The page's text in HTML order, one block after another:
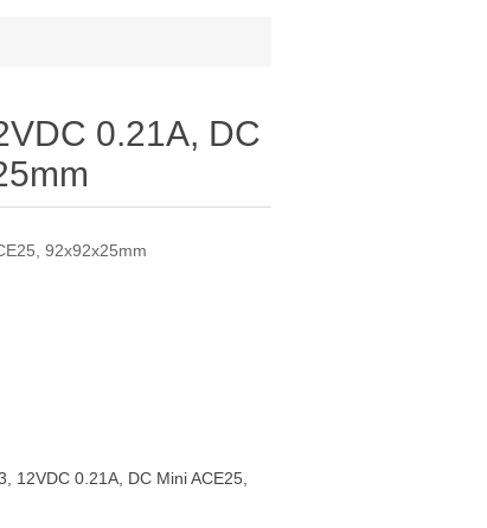
0.21A, DC
92x92x25mm
12VDC 0.21A, DC Mini ACE25,